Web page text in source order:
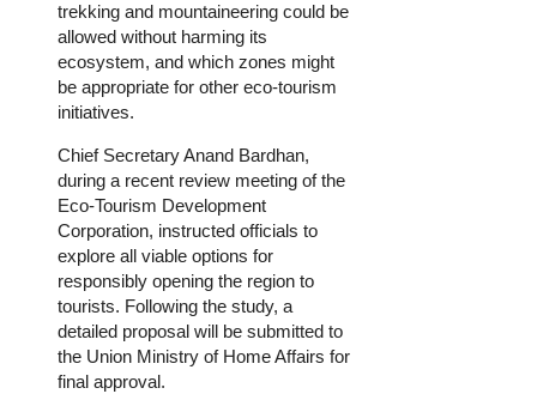
trekking and mountaineering could be
allowed without harming its
ecosystem, and which zones might
be appropriate for other eco-tourism
initiatives.
Chief Secretary Anand Bardhan,
during a recent review meeting of the
Eco-Tourism Development
Corporation, instructed officials to
explore all viable options for
responsibly opening the region to
tourists. Following the study, a
detailed proposal will be submitted to
the Union Ministry of Home Affairs for
final approval.